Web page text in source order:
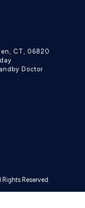
CT, 06820
Doctor
Reserved.